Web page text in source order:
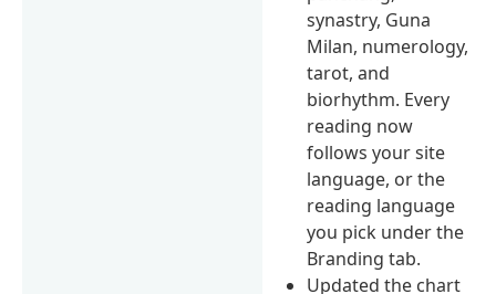
synastry, Guna
Milan, numerology,
tarot, and
biorhythm. Every
reading now
follows your site
language, or the
reading language
you pick under the
Branding tab.
Updated the chart